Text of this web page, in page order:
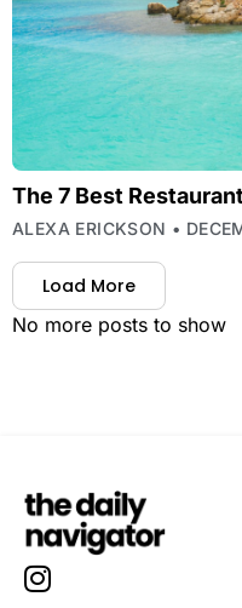
The 7 Best
ALEXA ERICKSON
Load More
No more posts to show